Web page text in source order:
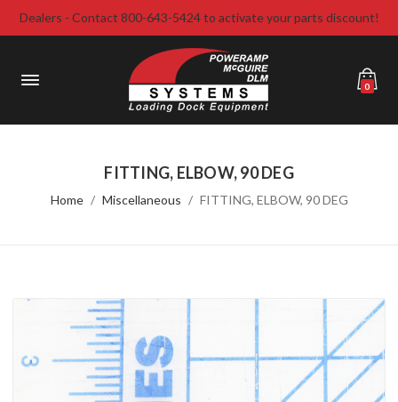
Dealers - Contact 800-643-5424 to activate your parts discount!
0
FITTING, ELBOW, 90 DEG
Home Miscellaneous FITTING, ELBOW, 90 DEG